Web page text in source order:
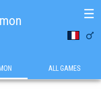

☰
ALL GAMES